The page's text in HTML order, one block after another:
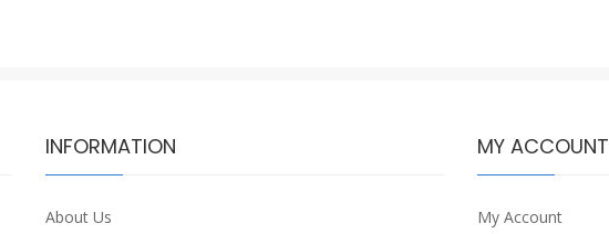
INFORMATION
About Us
MY ACCOUNT
My Account